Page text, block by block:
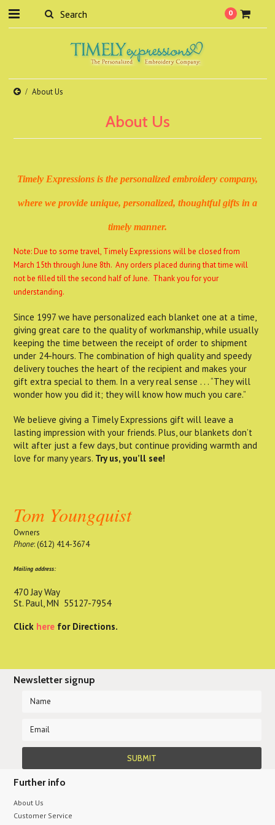
0
About Us
About Us
Timely Expressions is the personalized embroidery company,
where we provide unique, personalized, thoughtful gifts in a
timely manner.
Note: Due to some travel, Timely Expressions will be closed from
March 15th through June 8th. Any orders placed during that time will
not be filled till the second half of June. Thank you for your
understanding.
Since 1997 we have personalized each blanket one at a time,
giving great care to the quality of workmanship, while usually
keeping the time between the receipt of order to shipment
under 24-hours. The combination of high quality and speedy
delivery touches the heart of the recipient and makes your
gift extra special to them. In a very real sense . . . “They will
wonder how you did it; they will know how much you care.”
We believe giving a Timely Expressions gift will leave a
lasting impression with your friends. Plus, our blankets don’t
wilt after just a few days, but continue providing warmth and
love for many years. Try us, you’ll see!
Tom Youngquist
Owners
Phone: (612) 414-3674
Mailing address:
470 Jay Way
St. Paul, MN 55127-7954
Click here for Directions.
Newsletter signup
Further info
About Us
Customer Service